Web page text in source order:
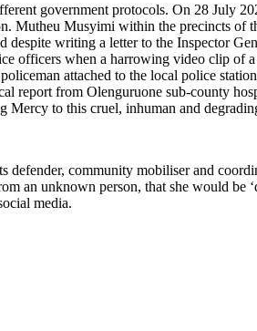
government protocols. On 28 July
Mutheu Musyimi within the precincts of
writing a letter to the Inspector
officers when a harrowing video clip of
attached to the local police
report from Olenguruone sub-county
to this cruel, inhuman and
defender, community mobiliser and
an unknown person, that she would be
media.